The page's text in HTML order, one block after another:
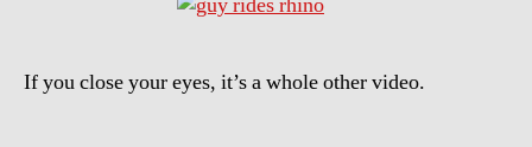
If you close your eyes, it’s a whole other video.